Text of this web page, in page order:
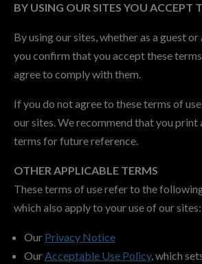
BY USING OUR SITES YOU ACCEPT
By using our sites, whether as a guest
you confirm that you accept these
agree to comply with them.
If you do not agree to these terms of
our sites. We recommend that you print
terms for future reference.
OTHER APPLICABLE TERMS
These terms of use refer to the
which also apply to your use of our sites:
Our Privacy Notice
OurAcceptable Use Policy, which